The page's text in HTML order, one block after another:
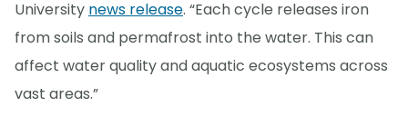
University news release. “Each cycle releases iron
from soils and permafrost into the water. This can
affect water quality and aquatic ecosystems across
vast areas.”